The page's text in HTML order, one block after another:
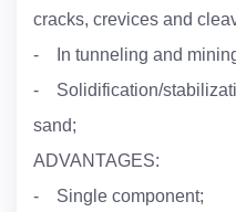
cracks, crevices and
- In tunneling and
- Solidification/
sand;
ADVANTAGES:
- Single component;